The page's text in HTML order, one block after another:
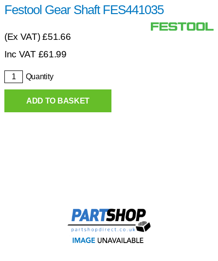
Festool Gear Shaft FES441035
(Ex VAT)£51.66
Inc VAT £61.99
Quantity
ADD TO BASKET